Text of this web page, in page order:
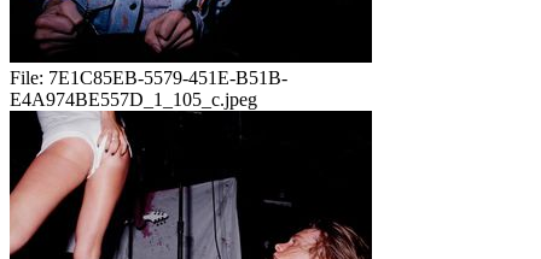
File: 7E1C85EB-5579-451E-B51B-
E4A974BE557D_1_105_c.jpeg